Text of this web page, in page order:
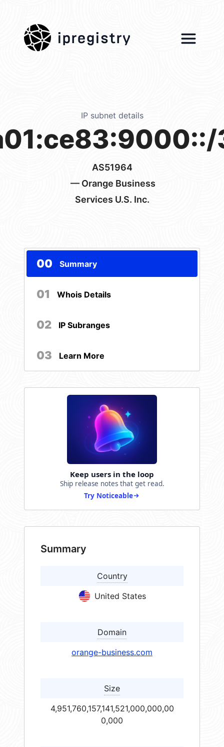
ipregistry
IP subnet details
AS51964
— Orange Business
Services U.S. Inc.
00 Summary
01 Whois Details
02 IP Subranges
03 Learn More
Keep users in the loop
Ship release notes that get read.
Try Noticeable
Summary
Country
United States
Domain
orange-business.com
Size
4,951,760,157,141,521,000,000,00
0,000